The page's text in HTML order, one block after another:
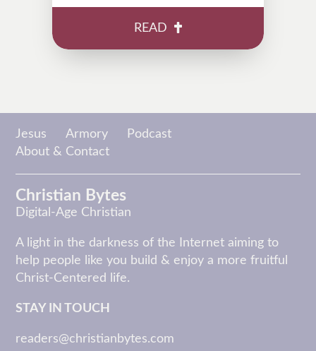
READ
Jesus Armory
Podcast
About & Contact
Christian Bytes
Digital-Age Christian
A light in the darkness of the Internet aiming to
help people like you build & enjoy a more fruitful
Christ-Centered life.
STAY IN TOUCH
readers@christianbytes.com